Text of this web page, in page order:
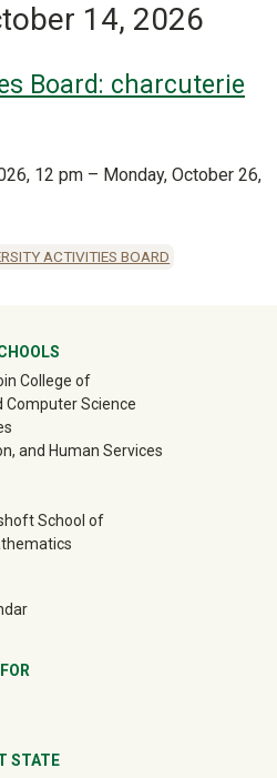
14, 2026
Board: charcuterie
12 pm – Monday, October 26,
ACTIVITIES BOARD
Footer
College of
Computer Science
and Human Services
School of
STATE